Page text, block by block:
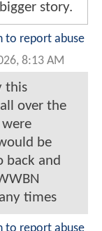
story.
to report abuse
8:13 AM
this
over the
be
back and
times